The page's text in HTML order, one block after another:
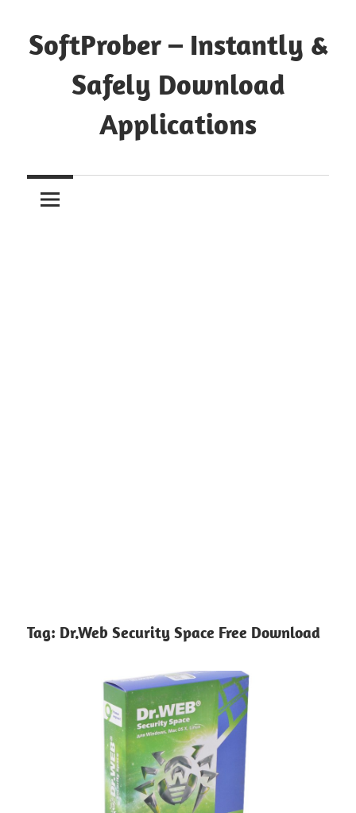
to
content
SoftProber – Instantly &
Safely Download
Applications
Tag: Dr.Web Security Space Free Download